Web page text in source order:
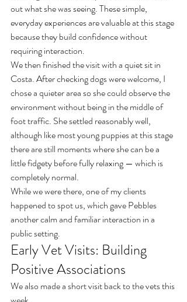
out what she was seeing. These simple,
everyday experiences are valuable at this stage
because they build confidence without
requiring interaction.
We then finished the visit with a quiet sit in
Costa. After checking dogs were welcome, I
chose a quieter area so she could observe the
environment without being in the middle of
foot traffic. She settled reasonably well,
although like most young puppies at this stage
there are still moments where she can be a
little fidgety before fully relaxing — which is
completely normal.
While we were there, one of my clients
happened to spot us, which gave Pebbles
another calm and familiar interaction in a
public setting.
Early Vet Visits: Building
Positive Associations
We also made a short visit back to the vets this